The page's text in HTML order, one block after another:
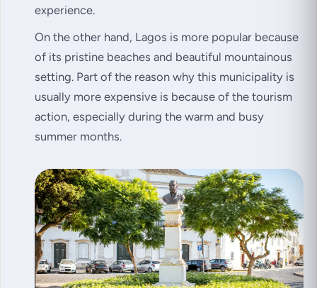
experience.
On the other hand, Lagos is more popular because
of its pristine beaches and beautiful mountainous
setting. Part of the reason why this municipality is
usually more expensive is because of the tourism
action, especially during the warm and busy
summer months.